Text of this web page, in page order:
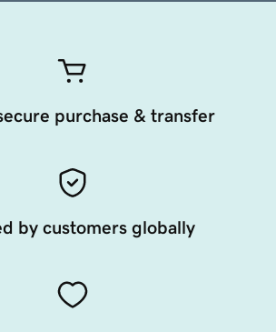
purchase & transfer
by customers globally